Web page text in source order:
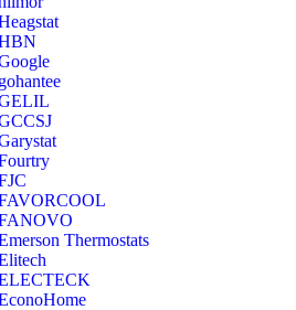
Thermostats